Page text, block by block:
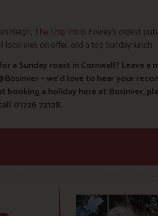
The Ship Inn is Fowey’s oldest
ales on offer, and a top Sunday lunch.
a Sunday roast in Cornwall? Leave a
– we’d love to hear your
a holiday here at Bosinver,
01726 72128.